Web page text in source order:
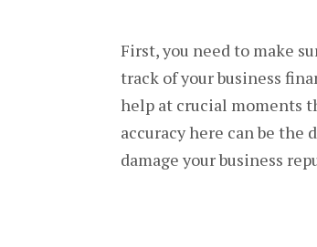
First, you need to make
track of your business
help at crucial moments
accuracy here can be the
damage your business